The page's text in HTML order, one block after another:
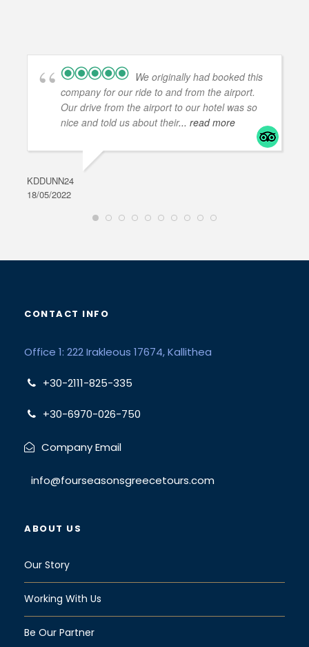
We originally had booked this
company for our ride to and from the airport.
Our drive from the airport to our hotel was so
nice and told us about their... read more
KDDUNN24
18/05/2022
CONTACT INFO
Office 1: 222 Irakleous 17674, Kallithea
+30-2111-825-335
+30-6970-026-750
Company Email
info@fourseasonsgreecetours.com
ABOUT US
Our Story
Working With Us
Be Our Partner